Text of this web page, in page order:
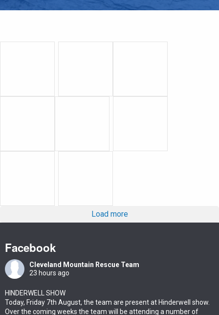
Load more
Facebook
Cleveland Mountain Rescue Team
23 hours ago
HINDERWELL SHOW
Today, Friday 7th August, the team are present at Hinderwell show.
Over the coming weeks the team will be attending a number of